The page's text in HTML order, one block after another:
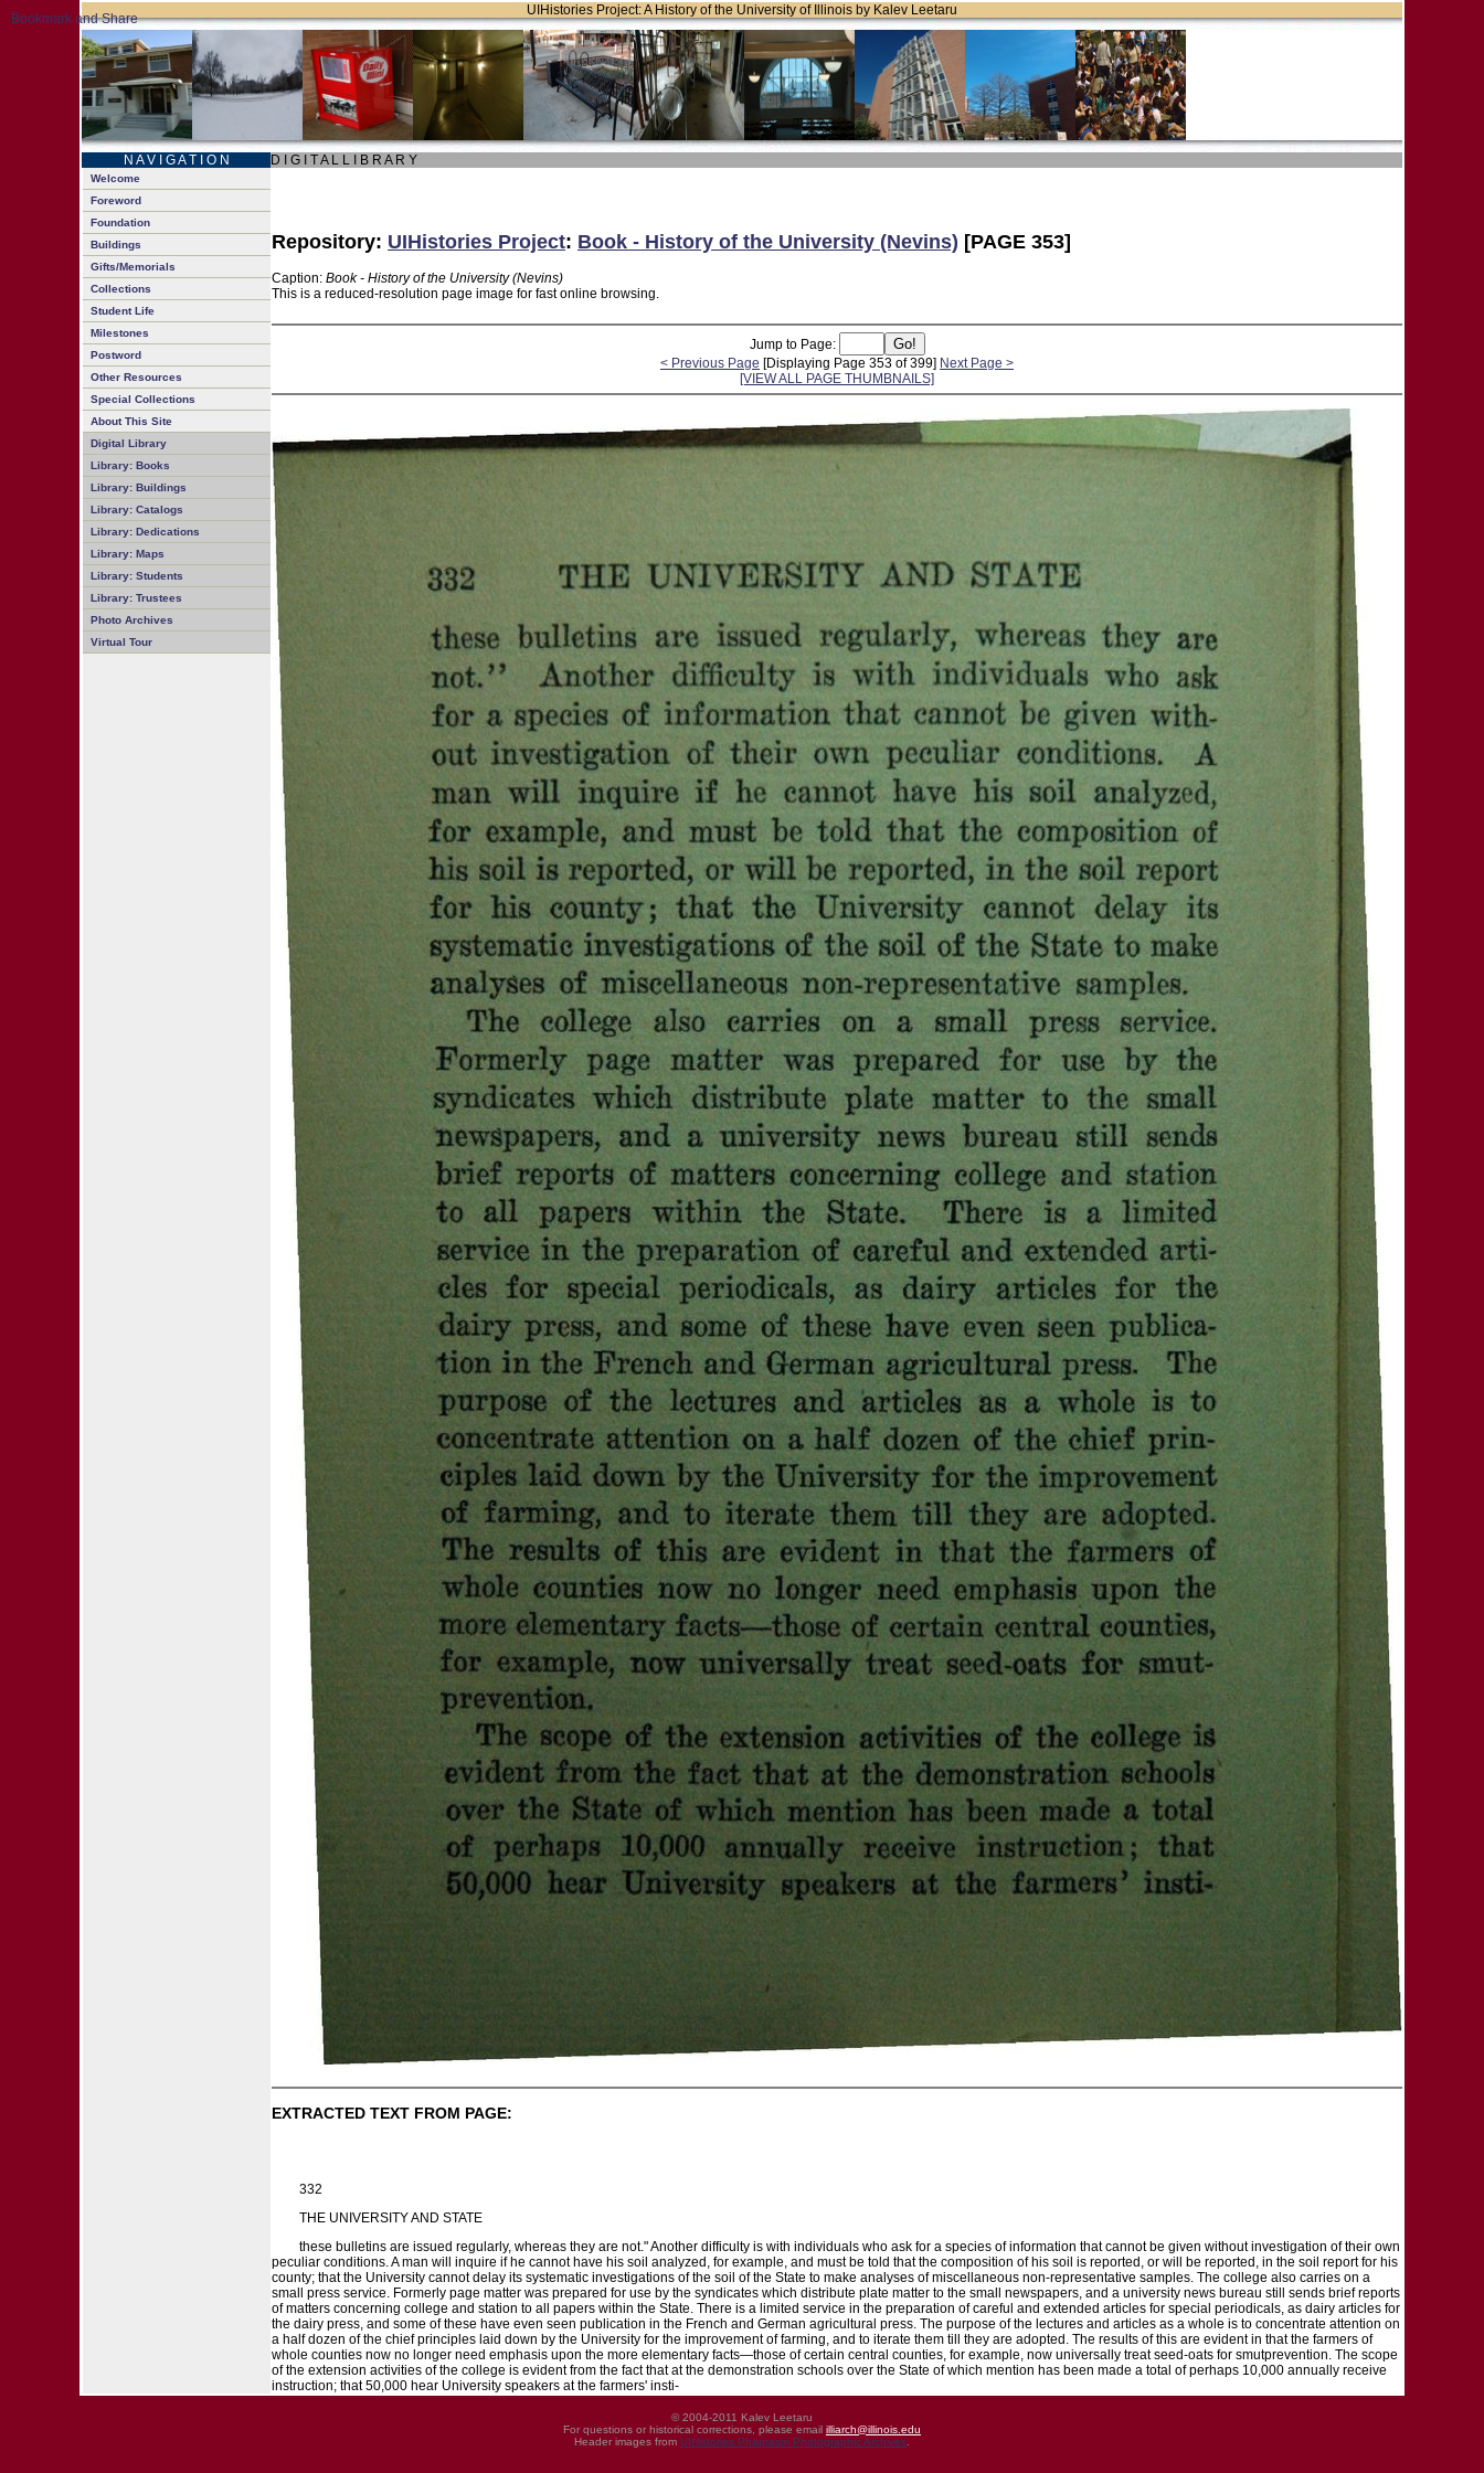
UIHistories Project: A History of the University of Illinois by Kalev Leetaru
N A V I G A T I O N D I G I T A L L I B R A R Y
Welcome
Foreword
Foundation
Buildings
Gifts/Memorials
Collections
Student Life
Milestones
Postword
Other Resources
Special Collections
About This Site
Digital Library
Library: Books
Library: Buildings
Library: Catalogs
Library: Dedications
Library: Maps
Library: Students
Library: Trustees
Photo Archives
Virtual Tour
Repository: UIHistories Project: Book - History of the University (Nevins) [PAGE 353]
Caption: Book - History of the University (Nevins)
This is a reduced-resolution page image for fast online browsing.
Jump to Page:
< Previous Page [Displaying Page 353 of 399] Next Page >
[VIEW ALL PAGE THUMBNAILS]
EXTRACTED TEXT FROM PAGE:
332
THE UNIVERSITY AND STATE
these bulletins are issued regularly, whereas they are not." Another difficulty is with individuals who ask for a species of information that cannot be given without investigation of their own
peculiar conditions. A man will inquire if he cannot have his soil analyzed, for example, and must be told that the composition of his soil is reported, or will be reported, in the soil report for his
county; that the University cannot delay its systematic investigations of the soil of the State to make analyses of miscellaneous non-representative samples. The college also carries on a
small press service. Formerly page matter was prepared for use by the syndicates which distribute plate matter to the small newspapers, and a university news bureau still sends brief reports
of matters concerning college and station to all papers within the State. There is a limited service in the preparation of careful and extended articles for special periodicals, as dairy articles for
the dairy press, and some of these have even seen publication in the French and German agricultural press. The purpose of the lectures and articles as a whole is to concentrate attention on
a half dozen of the chief principles laid down by the University for the improvement of farming, and to iterate them till they are adopted. The results of this are evident in that the farmers of
whole counties now no longer need emphasis upon the more elementary facts—those of certain central counties, for example, now universally treat seed-oats for smutprevention. The scope
of the extension activities of the college is evident from the fact that at the demonstration schools over the State of which mention has been made a total of perhaps 10,000 annually receive
instruction; that 50,000 hear University speakers at the farmers' insti-
© 2004-2011 Kalev Leetaru
For questions or historical corrections, please email illiarch@illinois.edu
Header images from UIHistories Phantasm Photographic Archives